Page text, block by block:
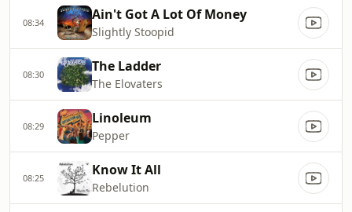
08:34 Ain't Got A Lot Of Money
Slightly Stoopid
08:30 The Ladder
The Elovaters
08:29 Linoleum
Pepper
08:25 Know It All
Rebelution